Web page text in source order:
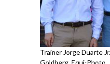
Trainer Jorge Duarte
Goldberg. Equi-Photo.